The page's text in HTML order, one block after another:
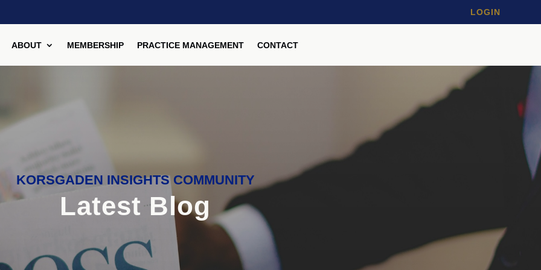
LOGIN
ABOUT MEMBERSHIP PRACTICE MANAGEMENT CONTACT
KORSGADEN INSIGHTS COMMUNITY
Latest Blog